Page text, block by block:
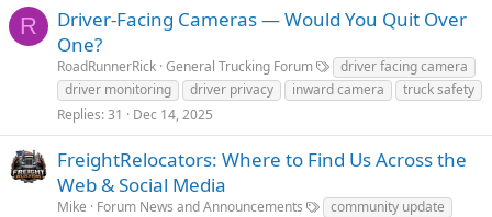
R
Driver-Facing Cameras — Would You Quit Over
One?
RoadRunnerRick General Trucking Forum
driver facing camera
driver monitoring
driver privacy inward camera
truck safety
Replies 31 Dec 14, 2025
FreightRelocators: Where to Find Us Across the
Web & Social Media
Mike Forum News and Announcements
community update